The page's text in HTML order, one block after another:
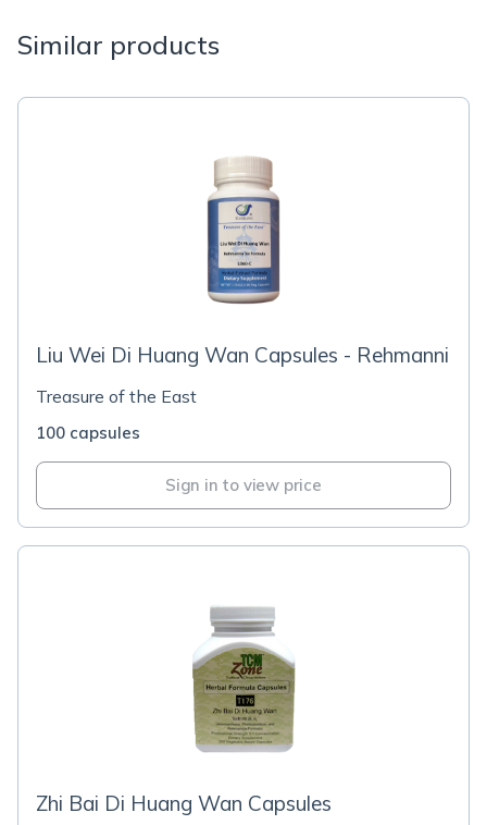
Similar products
Liu Wei Di Huang Wan Capsules - Rehmanni
Treasure of the East
100 capsules
Sign in to view price
Zhi Bai Di Huang Wan Capsules